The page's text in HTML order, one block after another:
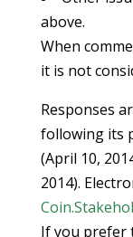
above.
When
it is not
Responses
following its
(April 10,
2014).
If you prefer